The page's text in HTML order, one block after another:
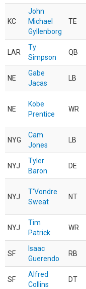
KC
John
Michael
Gyllenborg
TE
LAR
Ty
Simpson
QB
NE
Gabe
Jacas
LB
NE
Kobe
Prentice
WR
NYG
Cam
Jones
LB
NYJ
Tyler
Baron
DE
NYJ
T'Vondre
Sweat
NT
NYJ
Tim
Patrick
WR
SF
Isaac
Guerendo
RB
SF
Alfred
Collins
DT